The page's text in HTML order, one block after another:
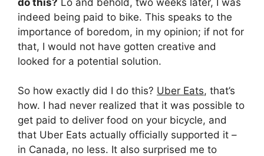
indeed being paid to bike. This speaks to the
importance of boredom, in my opinion; if not for
that, I would not have gotten creative and
looked for a potential solution.
So how exactly did I do this? Uber Eats, that’s
how. I had never realized that it was possible to
get paid to deliver food on your bicycle, and
that Uber Eats actually officially supported it –
in Canada, no less. It also surprised me to